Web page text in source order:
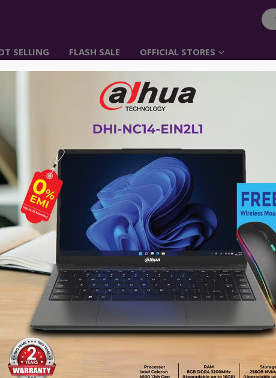
SELLING FLASH SALE OFFICIAL STORES
Belkin
3.5mm Black
Item No: F3Y117bt2M
৳750.00
Perfect solution for your
Gold connectors provide
Double-shielded conductors
2 meter cable
Warranty 2 years
Advance payment of ৳500 is needed
Please call 01896005975 for
Availability:10 in stock
ADD TO CART